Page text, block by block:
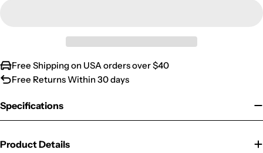
Free Shipping on USA orders over $40
Free Returns Within 30 days
Specifications
Product Details